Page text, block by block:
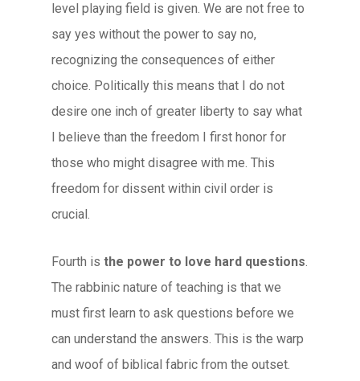
level playing field is given. We are not free to
say yes without the power to say no,
recognizing the consequences of either
choice. Politically this means that I do not
desire one inch of greater liberty to say what
I believe than the freedom I first honor for
those who might disagree with me. This
freedom for dissent within civil order is
crucial.
Fourth is the power to love hard questions.
The rabbinic nature of teaching is that we
must first learn to ask questions before we
can understand the answers. This is the warp
and woof of biblical fabric from the outset.